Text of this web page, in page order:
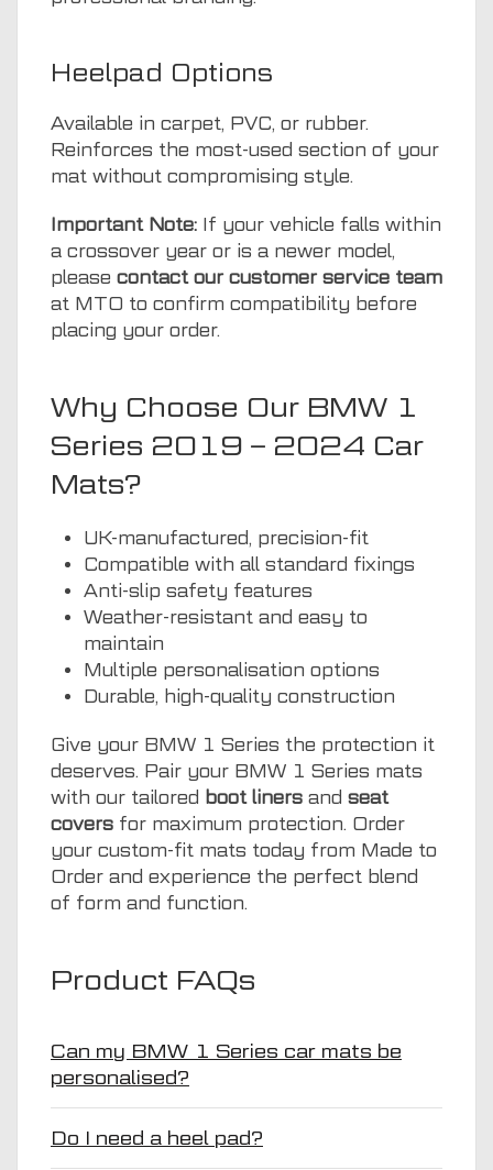
Heelpad Options
Available in carpet, PVC, or rubber.
Reinforces the most-used section of your
mat without compromising style.
Important Note: If your vehicle falls within
a crossover year or is a newer model,
please contact our customer service team
at MTO to confirm compatibility before
placing your order.
Why Choose Our BMW 1
Series 2019 – 2024 Car
Mats?
UK-manufactured, precision-fit
Compatible with all standard fixings
Anti-slip safety features
Weather-resistant and easy to
maintain
Multiple personalisation options
Durable, high-quality construction
Give your BMW 1 Series the protection it
deserves. Pair your BMW 1 Series mats
with our tailored boot liners and seat
covers for maximum protection. Order
your custom-fit mats today from Made to
Order and experience the perfect blend
of form and function.
Product FAQs
Can my BMW 1 Series car mats be
personalised?
Do I need a heel pad?